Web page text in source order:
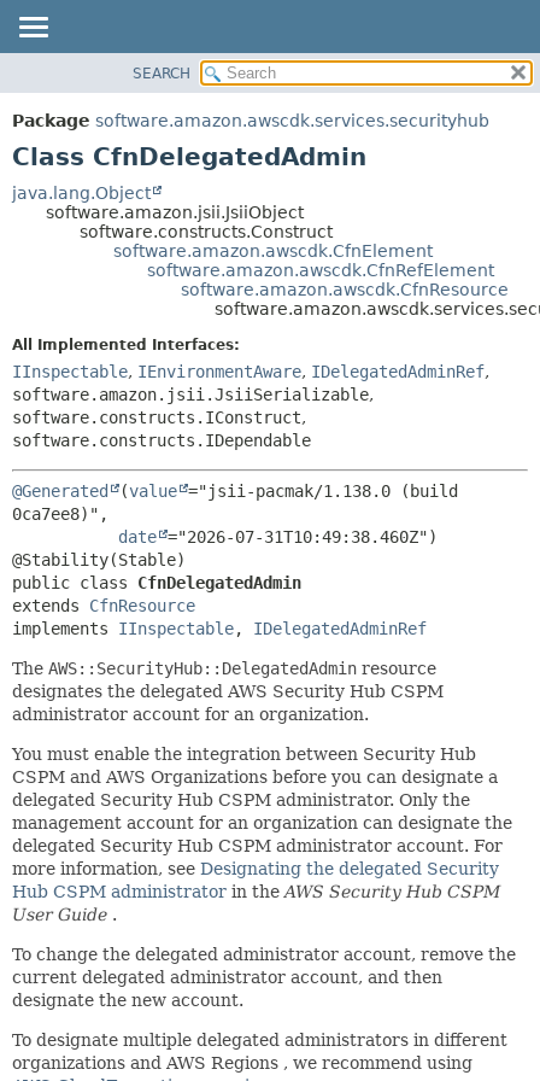
PACKAGE
CLASS
TREE
SUMMARY:
NESTED
DETAIL:
FIELD
CONSTR
SEARCH
Package software.amazon.awscdk.services.securityhub
Class CfnDelegatedAdmin
java.lang.Object
software.amazon.jsii.JsiiObject
software.constructs.Construct
software.amazon.awscdk.CfnElement
software.amazon.awscdk.CfnRefElement
software.amazon.awscdk.CfnResource
All Implemented Interfaces:
IInspectable, IEnvironmentAware, IDelegatedAdminRef,
software.amazon.jsii.JsiiSerializable,
software.constructs.IConstruct,
software.constructs.IDependable
@Generated (value ="jsii-pacmak/1.138.0 (build
0ca7ee8)",
date ="2026-07-31T10:49:38.460Z")
public class CfnDelegatedAdmin
extends CfnResource
implements IInspectable, IDelegatedAdminRef
The AWS::SecurityHub::DelegatedAdmin resource
designates the delegated AWS Security Hub CSPM
administrator account for an organization.
You must enable the integration between Security Hub
CSPM and AWS Organizations before you can designate a
delegated Security Hub CSPM administrator. Only the
management account for an organization can designate the
delegated Security Hub CSPM administrator account. For
more information, see Designating the delegated Security
Hub CSPM administrator in the AWS Security Hub CSPM
User Guide .
To change the delegated administrator account, remove the
current delegated administrator account, and then
designate the new account.
To designate multiple delegated administrators in different
organizations and AWS Regions , we recommend using